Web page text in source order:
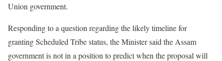
Union government.
Responding to a question regarding the likely timeline for
granting Scheduled Tribe status, the Minister said the Assam
government is not in a position to predict when the proposal will